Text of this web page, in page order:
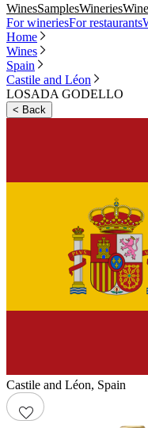
WinesSamplesWineries
For wineriesFor restaurants
Home
Wines
Spain
Castile and Léon
LOSADA GODELLO
< Back
Castile and Léon, Spain